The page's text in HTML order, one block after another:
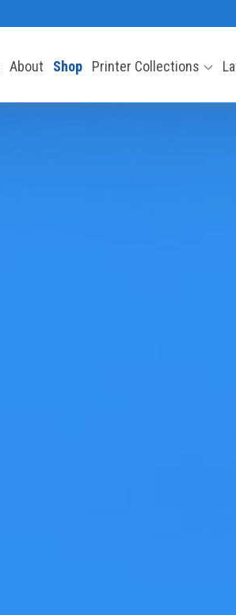
About Shop Printer Collections